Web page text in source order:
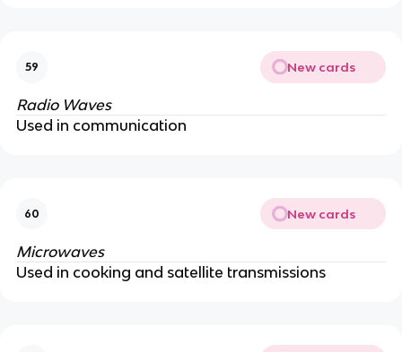
59 New cards
Radio Waves
Used in communication
60 New cards
Microwaves
Used in cooking and satellite transmissions